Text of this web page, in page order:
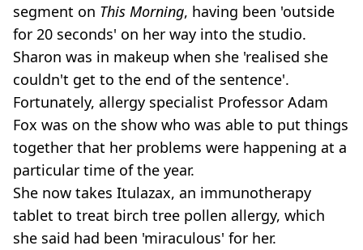
segment on This Morning, having been 'outside
for 20 seconds' on her way into the studio.
Sharon was in makeup when she 'realised she
couldn't get to the end of the sentence'.
Fortunately, allergy specialist Professor Adam
Fox was on the show who was able to put things
together that her problems were happening at a
particular time of the year.
She now takes Itulazax, an immunotherapy
tablet to treat birch tree pollen allergy, which
she said had been 'miraculous' for her.